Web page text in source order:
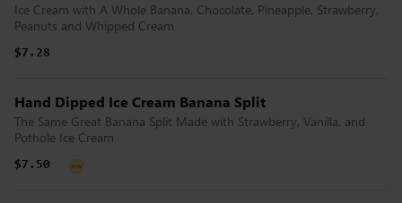
Ice Cream with A Whole Banana, Chocolate, Pineapple, Strawberry,
Peanuts and Whipped Cream
$7.28
Hand Dipped Ice Cream Banana Split
The Same Great Banana Split Made with Strawberry, Vanilla, and
Pothole Ice Cream
$7.50